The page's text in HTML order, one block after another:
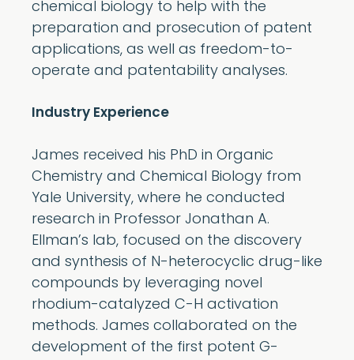
chemical biology to help with the
preparation and prosecution of patent
applications, as well as freedom-to-
operate and patentability analyses.
Industry Experience
James received his PhD in Organic
Chemistry and Chemical Biology from
Yale University, where he conducted
research in Professor Jonathan A.
Ellman’s lab, focused on the discovery
and synthesis of N-heterocyclic drug-like
compounds by leveraging novel
rhodium-catalyzed C-H activation
methods. James collaborated on the
development of the first potent G-